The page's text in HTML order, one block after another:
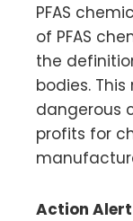
PFAS
of PFAS
the
bodies.
dangerous
profits for
Action